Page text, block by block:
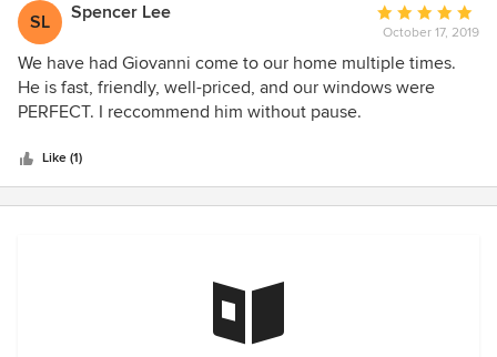
SL Spencer Lee
Average
rating:
5
out
October 17, 2019
We have had Giovanni come to our home multiple times.
He is fast, friendly, well-priced, and our windows were
PERFECT. I reccommend him without pause.
Like (1)